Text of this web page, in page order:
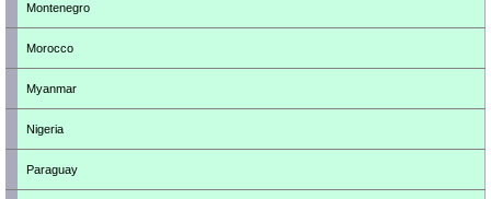
Montenegro
Morocco
Myanmar
Nigeria
Paraguay